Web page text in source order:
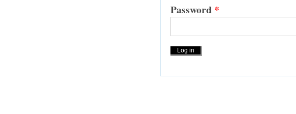
Password *
Actions